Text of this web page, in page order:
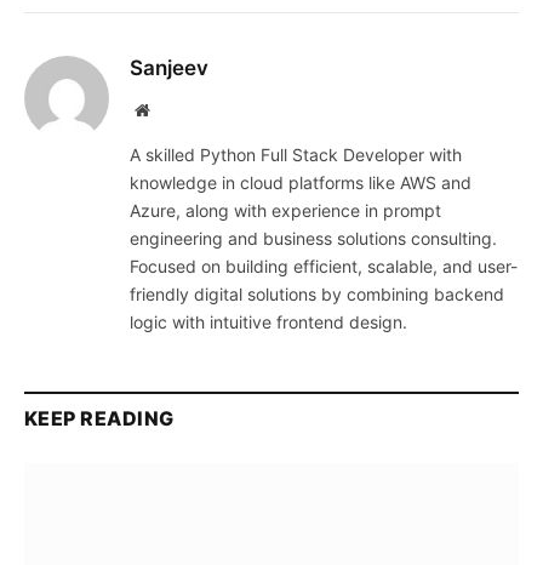
Sanjeev
Website
A skilled Python Full Stack Developer with
knowledge in cloud platforms like AWS and
Azure, along with experience in prompt
engineering and business solutions consulting.
Focused on building efficient, scalable, and user-
friendly digital solutions by combining backend
logic with intuitive frontend design.
KEEP READING